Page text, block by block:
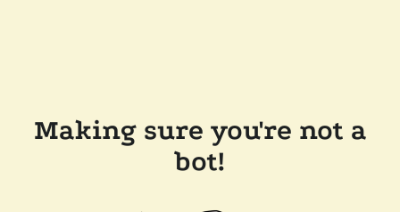
Making sure you're not a
bot!